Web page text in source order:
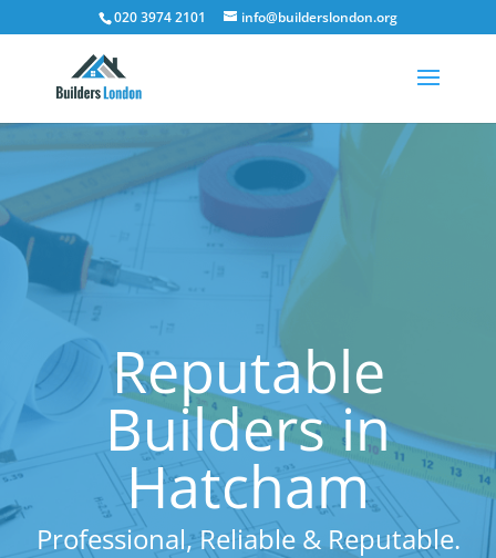
020 3974 2101 info@builderslondon.org
Reputable
Builders in
Hatcham
Professional, Reliable & Reputable.